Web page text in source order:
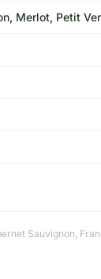
Merlot, Petit
Sauvignon,